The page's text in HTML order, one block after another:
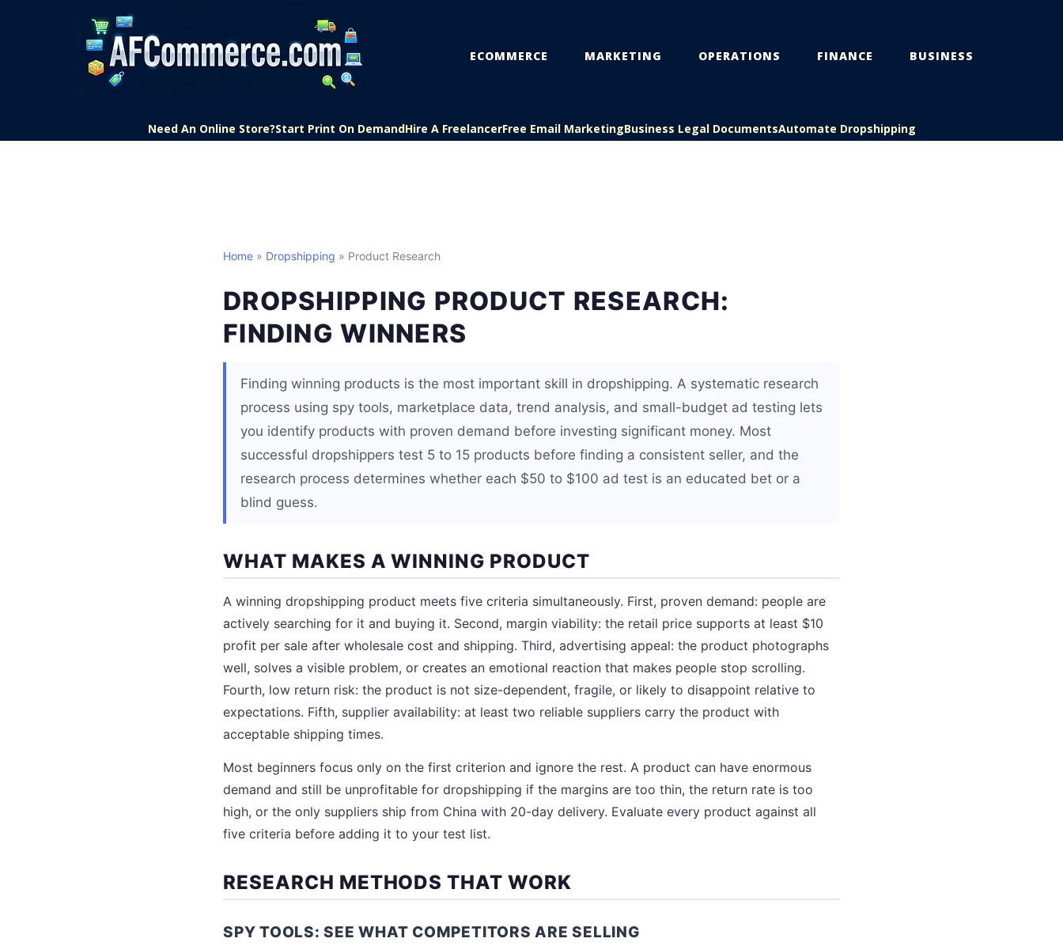
ECOMMERCE MARKETING OPERATIONS FINANCE BUSINESS
Need An Online Store?Start Print On DemandHire A FreelancerFree Email MarketingBusiness Legal DocumentsAutomate Dropshipping
Home » Dropshipping » Product Research
DROPSHIPPING PRODUCT RESEARCH:
FINDING WINNERS
Finding winning products is the most important skill in dropshipping. A systematic research
process using spy tools, marketplace data, trend analysis, and small-budget ad testing lets
you identify products with proven demand before investing significant money. Most
successful dropshippers test 5 to 15 products before finding a consistent seller, and the
research process determines whether each $50 to $100 ad test is an educated bet or a
blind guess.
WHAT MAKES A WINNING PRODUCT
A winning dropshipping product meets five criteria simultaneously. First, proven demand: people are
actively searching for it and buying it. Second, margin viability: the retail price supports at least $10
profit per sale after wholesale cost and shipping. Third, advertising appeal: the product photographs
well, solves a visible problem, or creates an emotional reaction that makes people stop scrolling.
Fourth, low return risk: the product is not size-dependent, fragile, or likely to disappoint relative to
expectations. Fifth, supplier availability: at least two reliable suppliers carry the product with
acceptable shipping times.
Most beginners focus only on the first criterion and ignore the rest. A product can have enormous
demand and still be unprofitable for dropshipping if the margins are too thin, the return rate is too
high, or the only suppliers ship from China with 20-day delivery. Evaluate every product against all
five criteria before adding it to your test list.
RESEARCH METHODS THAT WORK
SPY TOOLS: SEE WHAT COMPETITORS ARE SELLING